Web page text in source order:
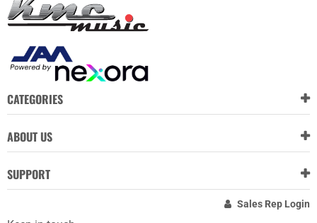
CATEGORIES
ABOUT US
SUPPORT
Sales Rep Login